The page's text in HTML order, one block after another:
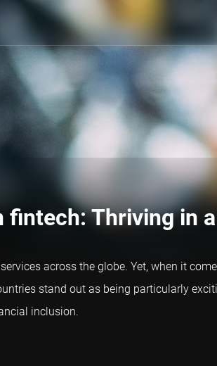
fintech: Thriving in
across the globe. Yet, when it
stand out as being particularly
inclusion.